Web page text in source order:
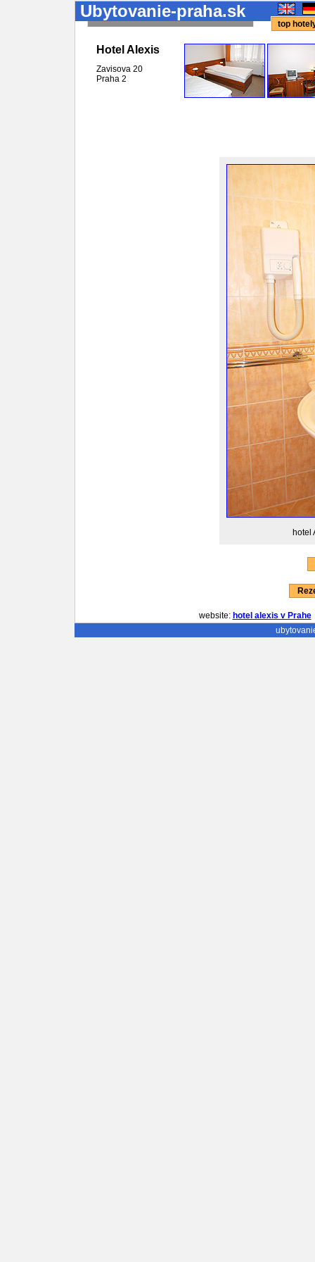
Ubytovanie-praha.sk
top
Hotel Alexis
Zavisova 20
Praha 2
hotel
website: hotel alexis v Prahe